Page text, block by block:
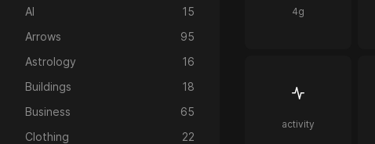
AI
15
Arrows
95
Astrology
16
Buildings
18
Business
65
Clothing
22
4g
activity